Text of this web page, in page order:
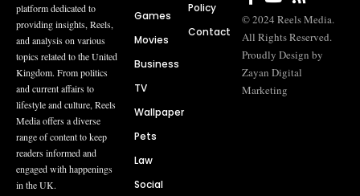
platform dedicated to
providing insights, Reels,
and analysis on various
topics related to the United
Kingdom. From politics
and current affairs to
lifestyle and culture, Reels
Media offers a diverse
range of content to keep
readers informed and
engaged with happenings
in the UK.
Games
Movies
Business
TV
Wallpaper
Pets
Law
Social
Policy
Contact
© 2024 Reels Media.
All Rights Reserved.
Proudly Design by
Zayan Digital
Marketing